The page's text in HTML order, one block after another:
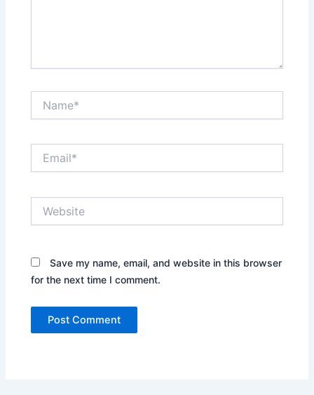
Save my name, email, and website in this browser
for the next time I comment.